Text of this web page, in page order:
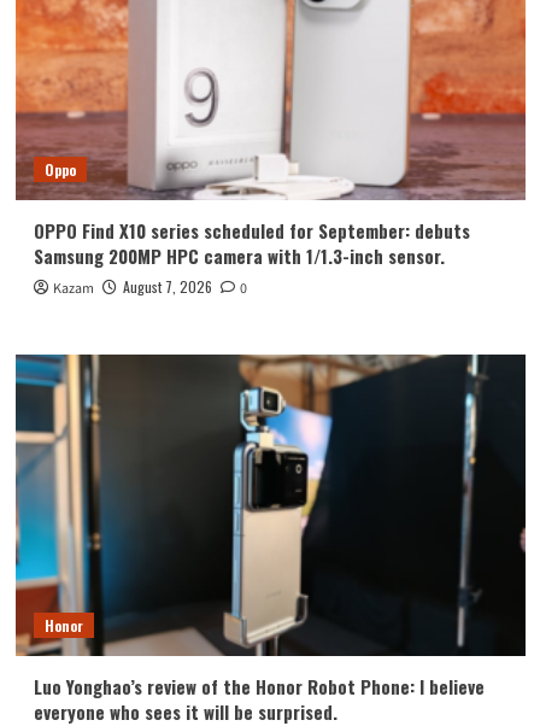
Oppo
OPPO Find X10 series scheduled for September: debuts
Samsung 200MP HPC camera with 1/1.3-inch sensor.
Kazam August 7, 2026 0
Honor
Luo Yonghao’s review of the Honor Robot Phone: I believe
everyone who sees it will be surprised.